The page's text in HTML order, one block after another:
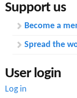
t
y
s
e
s
Support us
Become a
Spread the
User login
Log in